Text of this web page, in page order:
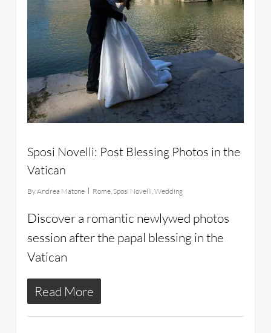
Sposi Novelli: Post Blessing Photos in the
Vatican
ByAndrea Matone Rome,Sposi Novelli,Wedding
Discover a romantic newlywed photos
session after the papal blessing in the
Vatican
Read More